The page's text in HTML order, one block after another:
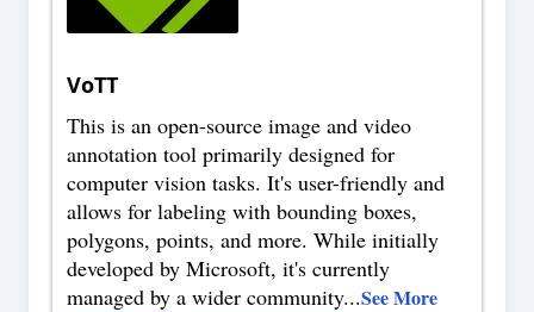
VoTT
This is an open-source image and video
annotation tool primarily designed for
computer vision tasks. It's user-friendly and
allows for labeling with bounding boxes,
polygons, points, and more. While initially
developed by Microsoft, it's currently
managed by a wider community...See More